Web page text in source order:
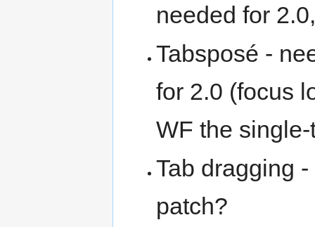
needed for
Tabsposé -
for 2.0 (focus
WF the
Tab dragging
patch?